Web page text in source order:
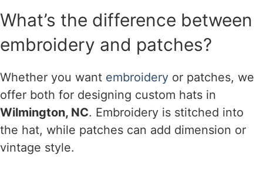
What’s the difference between
embroidery and patches?
Whether you want embroidery or patches, we
offer both for designing custom hats in
Wilmington, NC. Embroidery is stitched into
the hat, while patches can add dimension or
vintage style.